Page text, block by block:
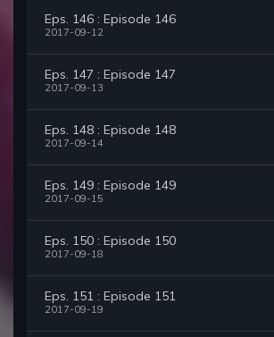
Eps. 146 : Episode 146
2017-09-12
Eps. 147 : Episode 147
2017-09-13
Eps. 148 : Episode 148
2017-09-14
Eps. 149 : Episode 149
2017-09-15
Eps. 150 : Episode 150
2017-09-18
Eps. 151 : Episode 151
2017-09-19